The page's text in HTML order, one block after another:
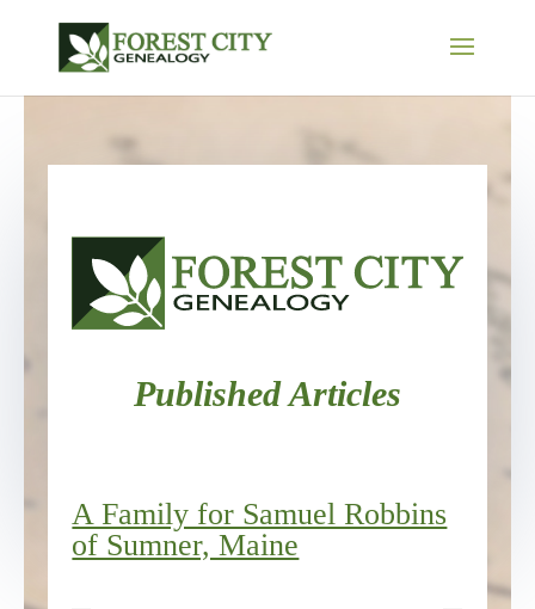
Published Articles
A Family for Samuel Robbins
of Sumner, Maine